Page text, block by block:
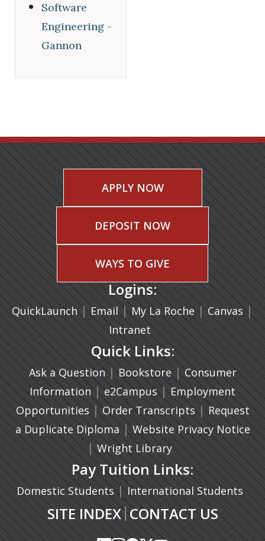
Software
Engineering -
Gannon
APPLY NOW
DEPOSIT NOW
WAYS TO GIVE
Logins:
QuickLaunch | Email (opens in a new tab)
| My La Roche | Canvas |
Intranet
Quick Links:
Ask a Question | Bookstore(opens in a new
| Consumer
Information | e2Campus (opens in a new tab)
| Employment
Opportunities | Order Transcripts (opens in a
| Request
a Duplicate Diploma (opens in a new tab)
| Website Privacy Notice
| Wright Library
Pay Tuition Links:
Domestic Students | International Students
SITE INDEX| CONTACT US